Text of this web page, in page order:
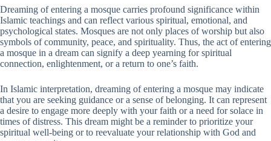
Dreaming of entering a mosque carries profound significance within
Islamic teachings and can reflect various spiritual, emotional, and
psychological states. Mosques are not only places of worship but also
symbols of community, peace, and spirituality. Thus, the act of entering
a mosque in a dream can signify a deep yearning for spiritual
connection, enlightenment, or a return to one’s faith.
In Islamic interpretation, dreaming of entering a mosque may indicate
that you are seeking guidance or a sense of belonging. It can represent
a desire to engage more deeply with your faith or a need for solace in
times of distress. This dream might be a reminder to prioritize your
spiritual well-being or to reevaluate your relationship with God and